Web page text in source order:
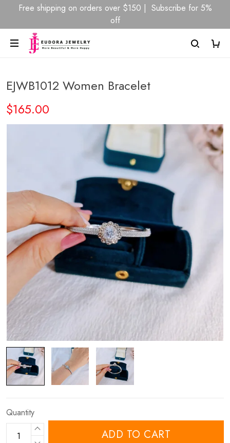
Free shipping on orders over $150 | Subscribe for 5%
off
EJWB1012 Women Bracelet
$165.00
Quantity
ADD TO CART